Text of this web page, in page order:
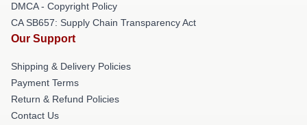
DMCA - Copyright Policy
CA SB657: Supply Chain Transparency Act
Our Support
Shipping & Delivery Policies
Payment Terms
Return & Refund Policies
Contact Us